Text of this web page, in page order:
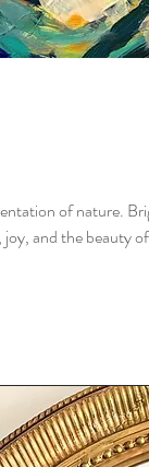
of nature.
and the beauty